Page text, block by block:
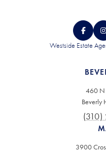
Westside Estate
460 N
Beverly
3900